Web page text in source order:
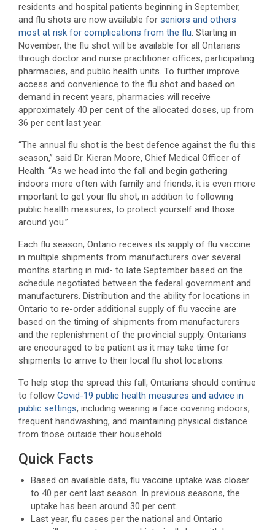
residents and hospital patients beginning in September,
and flu shots are now available for seniors and others
most at risk for complications from the flu. Starting in
November, the flu shot will be available for all Ontarians
through doctor and nurse practitioner offices, participating
pharmacies, and public health units. To further improve
access and convenience to the flu shot and based on
demand in recent years, pharmacies will receive
approximately 40 per cent of the allocated doses, up from
36 per cent last year.
“The annual flu shot is the best defence against the flu this
season,” said Dr. Kieran Moore, Chief Medical Officer of
Health. “As we head into the fall and begin gathering
indoors more often with family and friends, it is even more
important to get your flu shot, in addition to following
public health measures, to protect yourself and those
around you.”
Each flu season, Ontario receives its supply of flu vaccine
in multiple shipments from manufacturers over several
months starting in mid- to late September based on the
schedule negotiated between the federal government and
manufacturers. Distribution and the ability for locations in
Ontario to re-order additional supply of flu vaccine are
based on the timing of shipments from manufacturers
and the replenishment of the provincial supply. Ontarians
are encouraged to be patient as it may take time for
shipments to arrive to their local flu shot locations.
To help stop the spread this fall, Ontarians should continue
to follow Covid-19 public health measures and advice in
public settings, including wearing a face covering indoors,
frequent handwashing, and maintaining physical distance
from those outside their household.
Quick Facts
Based on available data, flu vaccine uptake was closer
to 40 per cent last season. In previous seasons, the
uptake has been around 30 per cent.
Last year, flu cases per the national and Ontario